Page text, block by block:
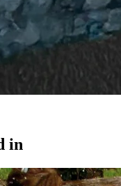
in